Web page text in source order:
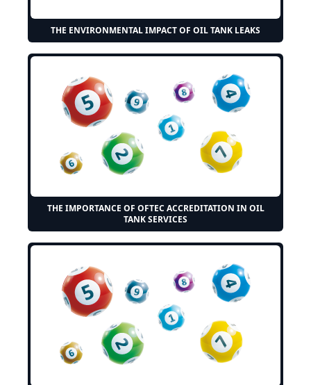
THE ENVIRONMENTAL IMPACT OF OIL TANK LEAKS
THE IMPORTANCE OF OFTEC ACCREDITATION IN OIL
TANK SERVICES